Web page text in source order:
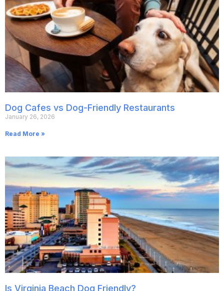
Dog Cafes vs Dog-Friendly Restaurants
January 26, 2026
Read More »
Is Virginia Beach Dog Friendly?